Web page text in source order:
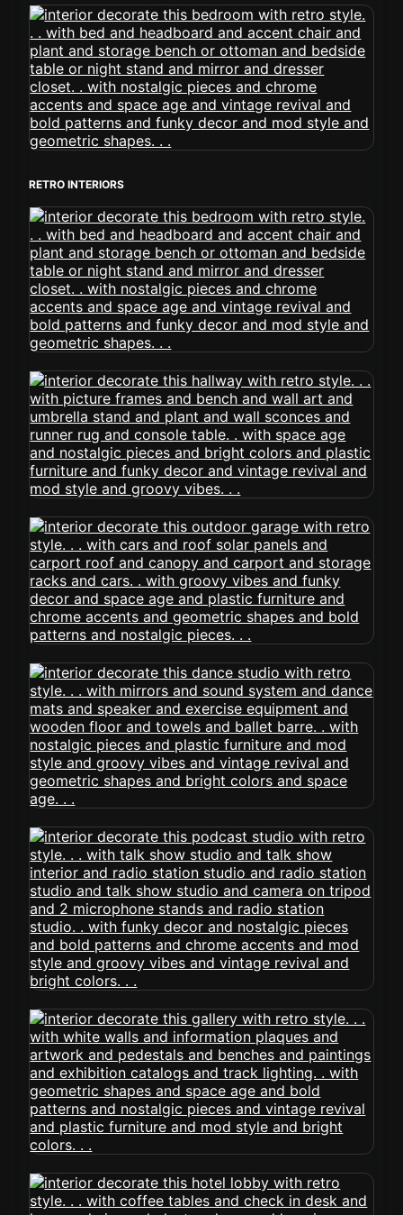
RETRO INTERIORS